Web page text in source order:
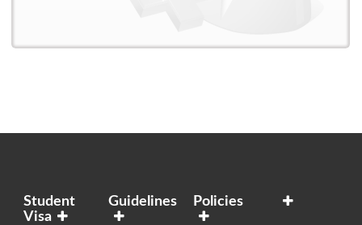
Student
Visa
Guidelines Policies